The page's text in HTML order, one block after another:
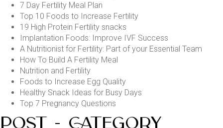
7 Day Fertility Meal Plan
Top 10 Foods to Increase Fertility
19 High Protein Fertility snacks
Implantation Foods: Improve IVF Success
A Nutritionist for Fertility: Part of your Essential Team
How To Build A Fertility Meal
Nutrition and Fertility
Foods to Increase Egg Quality
Healthy Snack Ideas for Busy Days
Top 7 Pregnancy Questions